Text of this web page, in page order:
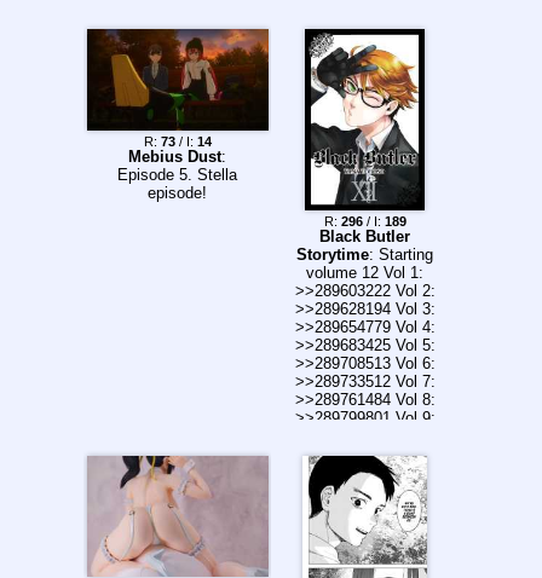
Imouto and the Biri
Biri Ojou-sama on
the street...all while
fearing the possibility
of being held back.
Even so, a normal
life without conflict
really is a precious
thing. >If only it
would never end!
After fighting literally
R: 73/ I: 14
Mebius Dust:
Episode 5. Stella
episode!
R: 296/ I: 189
Black Butler
Storytime: Starting
volume 12 Vol 1:
>>289603222 Vol 2:
>>289628194 Vol 3:
>>289654779 Vol 4:
>>289683425 Vol 5:
>>289708513 Vol 6:
>>289733512 Vol 7:
>>289761484 Vol 8:
>>289799801 Vol 9:
>>289892998